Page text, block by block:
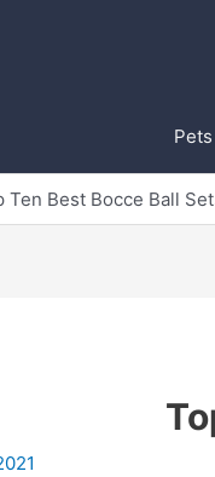
Pets
Ten Best Bocce Ball